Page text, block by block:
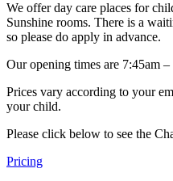
We offer day care places for
Sunshine rooms. There is a
so please do apply in advance.
Our opening times are 7:45am
Prices vary according to your
your child.
Please click below to see the
Pricing